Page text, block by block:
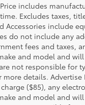
Price includes
Excludes taxes,
Accessories include
do not include any
fees and taxes,
and model and
not responsible for
details.
($85), any
and model and